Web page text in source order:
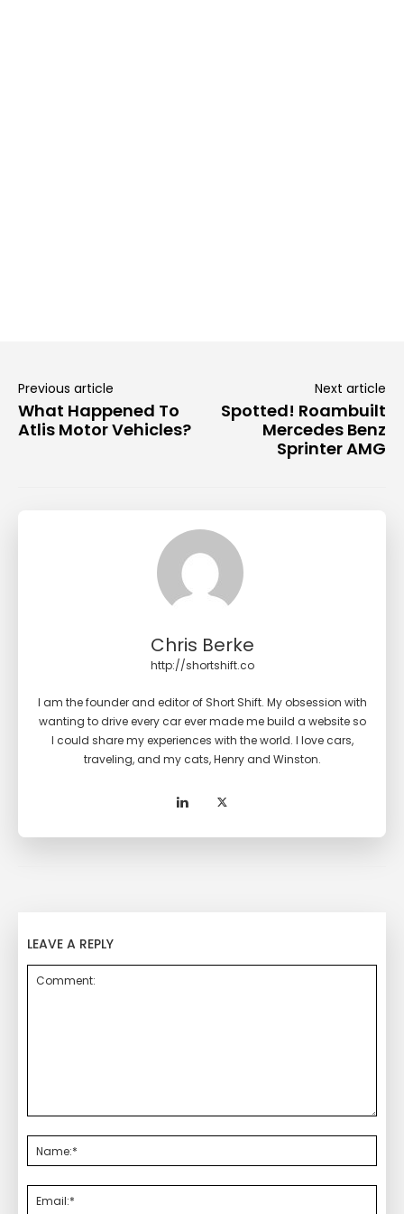
Previous article
What Happened To
Atlis Motor Vehicles?
Next article
Spotted! Roambuilt
Mercedes Benz
Sprinter AMG
Chris Berke
http://shortshift.co
I am the founder and editor of Short Shift. My obsession with
wanting to drive every car ever made me build a website so
I could share my experiences with the world. I love cars,
traveling, and my cats, Henry and Winston.
LEAVE A REPLY